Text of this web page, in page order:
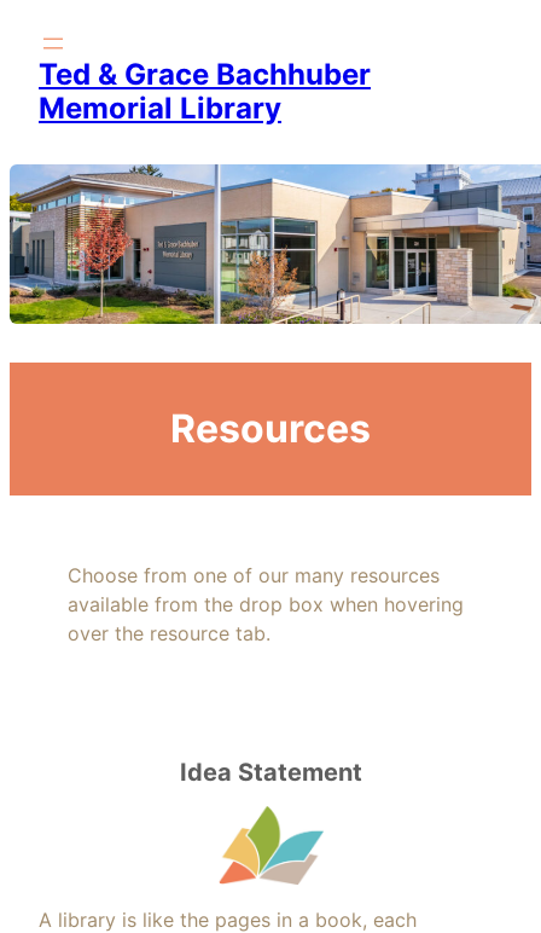
content
Ted & Grace Bachhuber
Memorial Library
Resources
Choose from one of our many resources
available from the drop box when hovering
over the resource tab.
Idea Statement
A library is like the pages in a book, each